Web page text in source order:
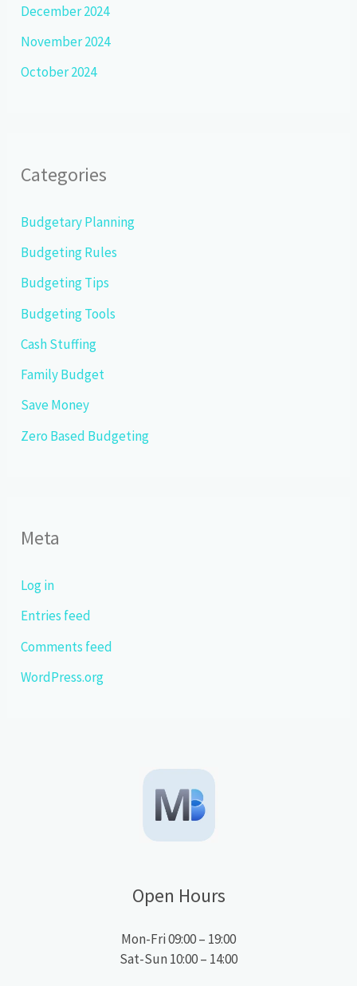
December 2024
November 2024
October 2024
Categories
Budgetary Planning
Budgeting Rules
Budgeting Tips
Budgeting Tools
Cash Stuffing
Family Budget
Save Money
Zero Based Budgeting
Meta
Log in
Entries feed
Comments feed
WordPress.org
Open Hours
Mon-Fri 09:00 – 19:00
Sat-Sun 10:00 – 14:00